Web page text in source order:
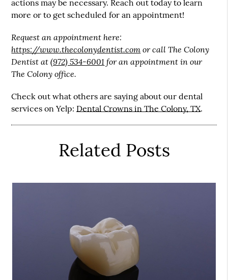
actions may be necessary. Reach out today to learn
more or to get scheduled for an appointment!
Request an appointment here:
https://www.thecolonydentist.comor call The Colony
Dentist at(972) 534-6001 for an appointment in our
The Colony office.
Check out what others are saying about our dental
services on Yelp: Dental Crowns in The Colony, TX.
Related Posts